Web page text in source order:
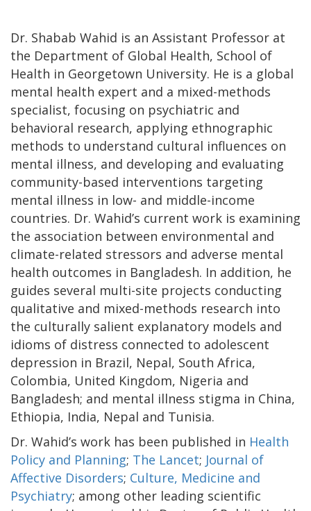
Dr. Shabab Wahid is an Assistant Professor at
the Department of Global Health, School of
Health in Georgetown University. He is a global
mental health expert and a mixed-methods
specialist, focusing on psychiatric and
behavioral research, applying ethnographic
methods to understand cultural influences on
mental illness, and developing and evaluating
community-based interventions targeting
mental illness in low- and middle-income
countries. Dr. Wahid’s current work is examining
the association between environmental and
climate-related stressors and adverse mental
health outcomes in Bangladesh. In addition, he
guides several multi-site projects conducting
qualitative and mixed-methods research into
the culturally salient explanatory models and
idioms of distress connected to adolescent
depression in Brazil, Nepal, South Africa,
Colombia, United Kingdom, Nigeria and
Bangladesh; and mental illness stigma in China,
Ethiopia, India, Nepal and Tunisia.
Dr. Wahid’s work has been published in Health
Policy and Planning; The Lancet; Journal of
Affective Disorders; Culture, Medicine and
Psychiatry; among other leading scientific